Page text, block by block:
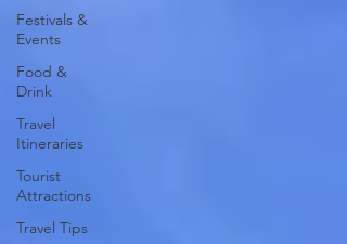
Festivals &
Events
Food &
Drink
Travel
Itineraries
Tourist
Attractions
Travel Tips